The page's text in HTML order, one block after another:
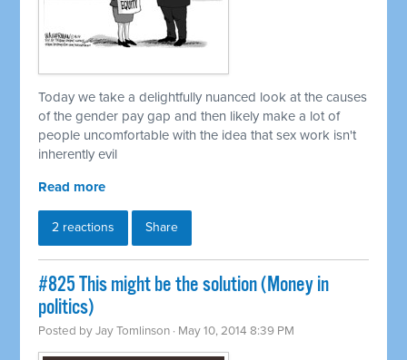
Today we take a delightfully nuanced look at the causes
of the gender pay gap and then likely make a lot of
people uncomfortable with the idea that sex work isn't
inherently evil
Read more
2 reactions Share
#825 This might be the solution (Money in
politics)
Posted byJay Tomlinson · May 10, 2014 8:39 PM